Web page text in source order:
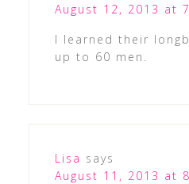
August 12, 2013 at
I learned their
up to 60 men.
Lisa says
August 11, 2013 at